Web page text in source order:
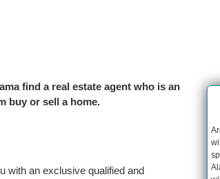
find a real estate agent who is an
buy or sell a home.
with an exclusive qualified and